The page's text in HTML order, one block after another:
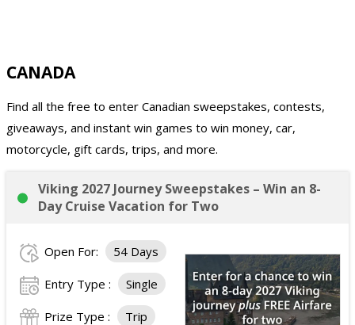
CANADA
Find all the free to enter Canadian sweepstakes, contests,
giveaways, and instant win games to win money, car,
motorcycle, gift cards, trips, and more.
Viking 2027 Journey Sweepstakes – Win an 8-
Day Cruise Vacation for Two
Open For: 54 Days
Entry Type : Single
Prize Type : Trip